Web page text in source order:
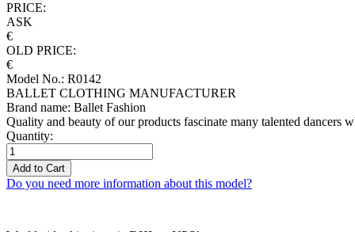
PRICE:
ASK
€
OLD PRICE:
€
Model No.: R0142
BALLET CLOTHING MANUFACTURER
Brand name: Ballet Fashion
Quality and beauty of our products fascinate many talented dancers
Quantity:
Add to Cart
Do you need more information about this model?